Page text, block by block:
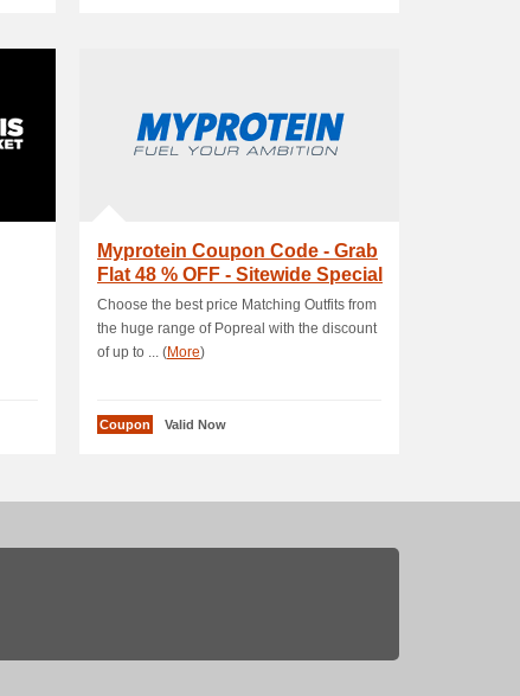
Myprotein Coupon Code - Grab
Flat 48 % OFF - Sitewide Special
Offer
Choose the best price Matching Outfits from
the huge range of Popreal with the discount
of up to ... (More)
Coupon Valid Now